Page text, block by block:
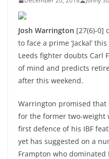
Josh Warrington [27(6)-0]
to face a prime ‘Jackal’
Leeds fighter doubts Carl
of mind and predicts
after this weekend.
Warrington promised
for the former two-weight
first defence of his IBF
yet has suggested on a
Frampton who dominated